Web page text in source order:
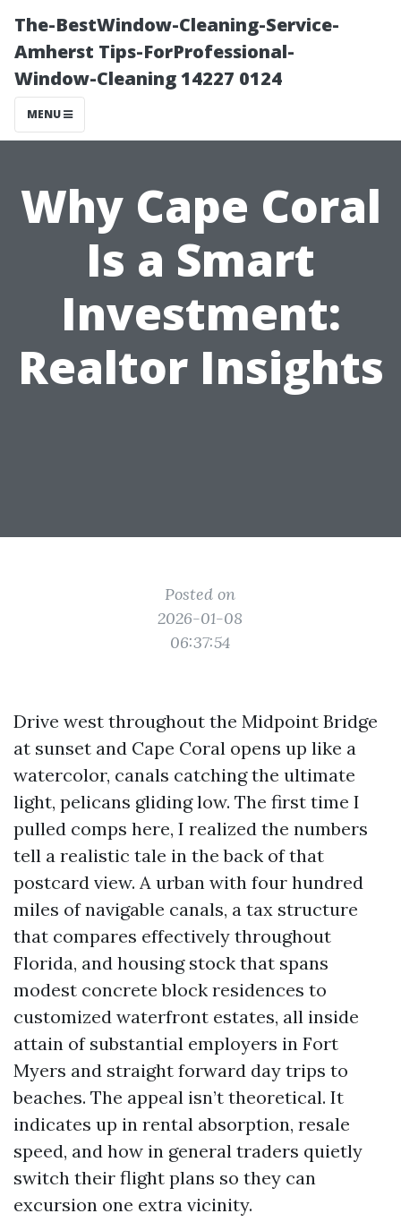
The-BestWindow-Cleaning-Service-
Amherst Tips-ForProfessional-
Window-Cleaning 14227 0124
MENU
Why Cape Coral
Is a Smart
Investment:
Realtor Insights
Posted on
2026-01-08
06:37:54
Drive west throughout the Midpoint Bridge
at sunset and Cape Coral opens up like a
watercolor, canals catching the ultimate
light, pelicans gliding low. The first time I
pulled comps here, I realized the numbers
tell a realistic tale in the back of that
postcard view. A urban with four hundred
miles of navigable canals, a tax structure
that compares effectively throughout
Florida, and housing stock that spans
modest concrete block residences to
customized waterfront estates, all inside
attain of substantial employers in Fort
Myers and straight forward day trips to
beaches. The appeal isn’t theoretical. It
indicates up in rental absorption, resale
speed, and how in general traders quietly
switch their flight plans so they can
excursion one extra vicinity.